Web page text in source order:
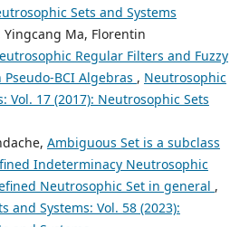
Sets and Systems
Ma, Florentin
Regular Filters and Fuzzy
BCI Algebras , Neutrosophic
Vol. 17 (2017): Neutrosophic Sets
Ambiguous Set is a subclass
Indeterminacy Neutrosophic
Neutrosophic Set in general ,
and Systems: Vol. 58 (2023):